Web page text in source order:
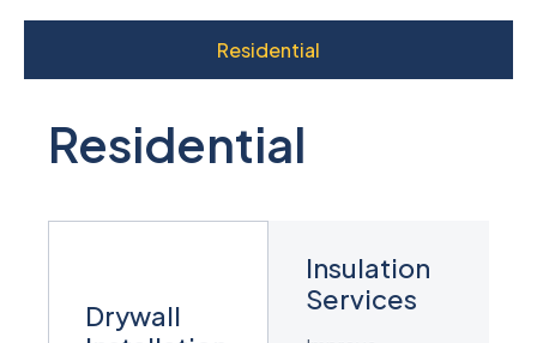
Residential
Residential
Drywall
Insulation
Services